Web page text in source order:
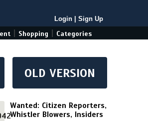
Login Sign Up
Shopping Categories
OLD VERSION
Wanted: Citizen Reporters,
Whistler Blowers, Insiders